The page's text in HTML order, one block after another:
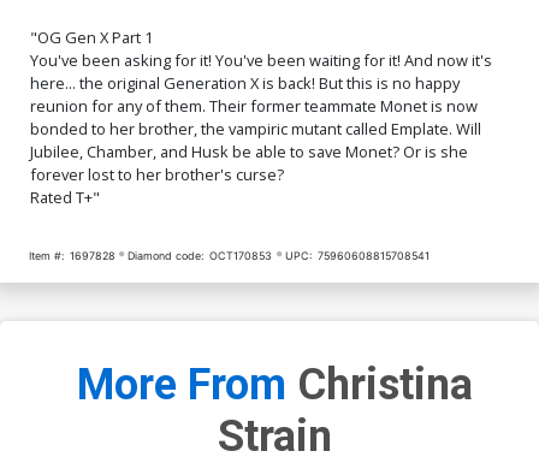
"OG Gen X Part 1
You've been asking for it! You've been waiting for it! And now it's
here... the original Generation X is back! But this is no happy
reunion for any of them. Their former teammate Monet is now
bonded to her brother, the vampiric mutant called Emplate. Will
Jubilee, Chamber, and Husk be able to save Monet? Or is she
forever lost to her brother's curse?
Rated T+"
Item #: 1697828 Diamond code: OCT170853 UPC: 75960608815708541
More From Christina
Strain